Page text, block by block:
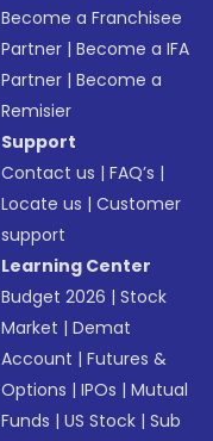
Become a Franchisee
Partner |Become a IFA
Partner |Become a
Remisier
Support
Contact us |FAQ’s |
Locate us |Customer
support
Learning Center
Budget 2026 |Stock
Market |Demat
Account |Futures &
Options |IPOs |Mutual
Funds |US Stock |Sub